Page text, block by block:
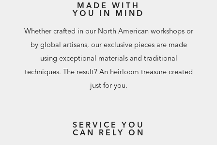
MADE WITH
YOU IN MIND
Whether crafted in our North American workshops or
by global artisans, our exclusive pieces are made
using exceptional materials and traditional
techniques. The result? An heirloom treasure created
just for you.
SERVICE YOU
CAN RELY ON